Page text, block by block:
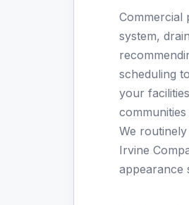
Commercial
system,
scheduling
your
We
Irvine
appearance